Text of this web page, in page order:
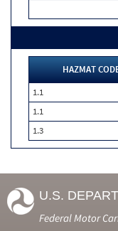
HAZMAT
1.1
1.1
1.3
U.S.
Federal Motor